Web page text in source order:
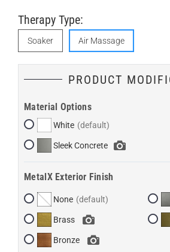
Therapy Type:
Soaker Air Massage
PRODUCT
Material Options
White
Sleek Concrete
MetalX Exterior Finish
None
Brass
Bronze